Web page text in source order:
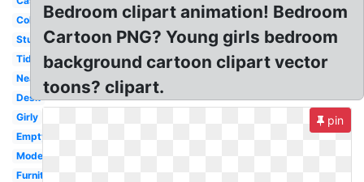
Coloring
Studying
Tidy
Neat
Desk
Girly
Empty
Modern
Furniture
Bedroom clipart animation! Bedroom
Cartoon PNG? Young girls bedroom
background cartoon clipart vector
toons? clipart.
pin